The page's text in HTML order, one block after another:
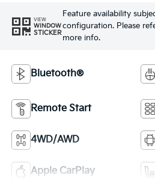
VIEW
WINDOW
STICKER
Feature availability
configuration. Please
more info.
Bluetooth®
Remote Start
4WD/AWD
Apple CarPlay